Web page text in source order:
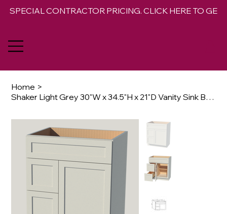
SPECIAL CONTRACTOR PRICING. CLICK HERE TO GET
Home >
Shaker Light Grey 30"W x 34.5"H x 21"D Vanity Sink Base Combo Cabinet